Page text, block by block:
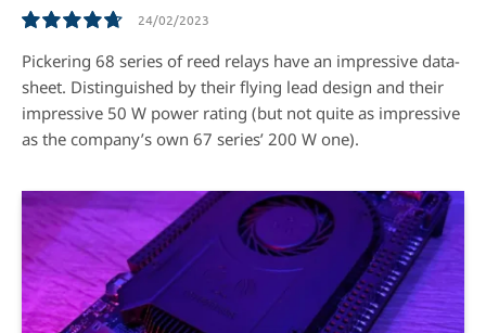
9.5
24/02/2023
Pickering 68 series of reed relays have an impressive data-
sheet. Distinguished by their flying lead design and their
impressive 50 W power rating (but not quite as impressive
as the company’s own 67 series’ 200 W one).